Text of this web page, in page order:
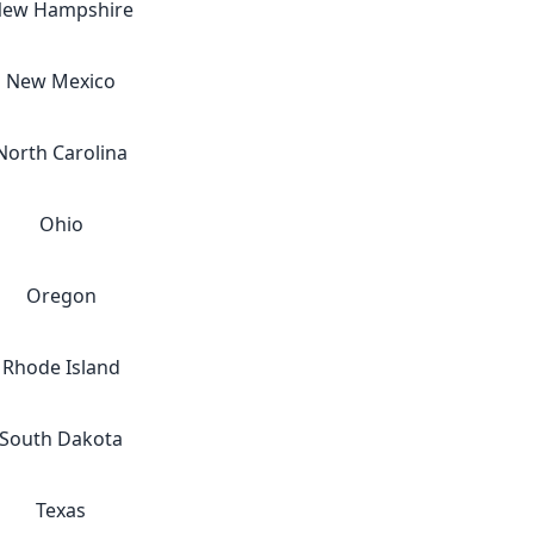
Hampshire
New Mexico
Carolina
Ohio
Oregon
Rhode Island
South Dakota
Texas